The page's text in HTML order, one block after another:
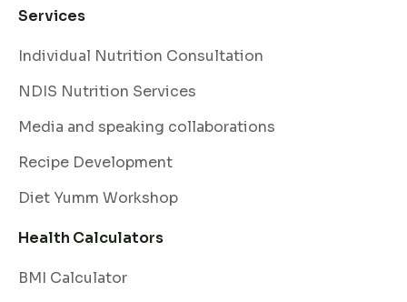
Services
Individual Nutrition Consultation
NDIS Nutrition Services
Media and speaking collaborations
Recipe Development
Diet Yumm Workshop
Health Calculators
BMI Calculator